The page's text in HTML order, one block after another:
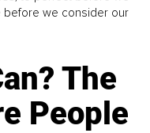
before we consider our
The
People